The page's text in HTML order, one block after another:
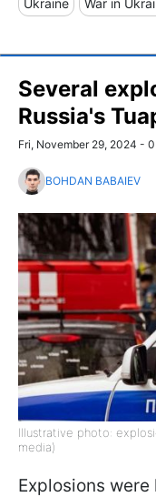
Several
Russia's
Fri, November 29, 2024 -
BOHDAN BABAIEV
Illustrative photo:
media)
Explosions